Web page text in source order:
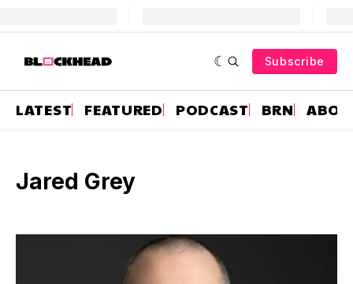
Subscribe
LATEST FEATURED PODCAST BRN
Jared Grey